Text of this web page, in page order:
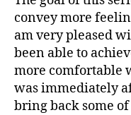
convey more
am very pleased
been able to
more comfortable
was immediately
bring back some